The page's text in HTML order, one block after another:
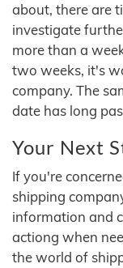
about, there are
investigate
more than a
two weeks, it's
company. The
date has long
Your Next
If you're
shipping
information and
actiong when
the world of